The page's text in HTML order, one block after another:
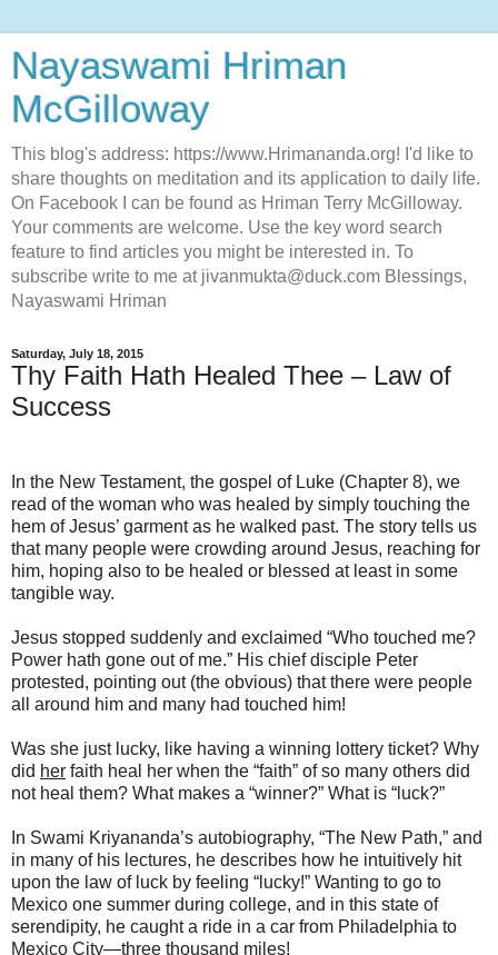
Nayaswami Hriman
McGilloway
This blog's address: https://www.Hrimananda.org! I'd like to
share thoughts on meditation and its application to daily life.
On Facebook I can be found as Hriman Terry McGilloway.
Your comments are welcome. Use the key word search
feature to find articles you might be interested in. To
subscribe write to me at jivanmukta@duck.com Blessings,
Nayaswami Hriman
Saturday, July 18, 2015
Thy Faith Hath Healed Thee – Law of
Success
In the New Testament, the gospel of Luke (Chapter 8), we
read of the woman who was healed by simply touching the
hem of Jesus’ garment as he walked past. The story tells us
that many people were crowding around Jesus, reaching for
him, hoping also to be healed or blessed at least in some
tangible way.
Jesus stopped suddenly and exclaimed “Who touched me?
Power hath gone out of me.” His chief disciple Peter
protested, pointing out (the obvious) that there were people
all around him and many had touched him!
Was she just lucky, like having a winning lottery ticket? Why
did her faith heal her when the “faith” of so many others did
not heal them? What makes a “winner?” What is “luck?”
In Swami Kriyananda’s autobiography, “The New Path,” and
in many of his lectures, he describes how he intuitively hit
upon the law of luck by feeling “lucky!” Wanting to go to
Mexico one summer during college, and in this state of
serendipity, he caught a ride in a car from Philadelphia to
Mexico City—three thousand miles!